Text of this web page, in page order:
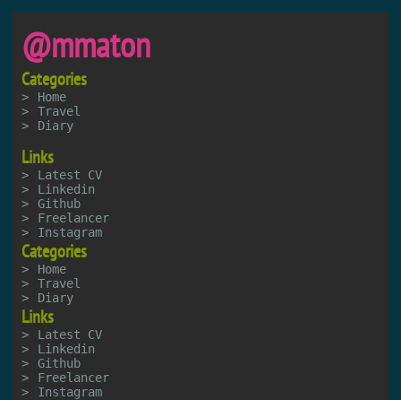
@mmaton
Categories
Home
Travel
Diary
Links
Latest CV
Linkedin
Github
Freelancer
Instagram
Categories
Home
Travel
Diary
Links
Latest CV
Linkedin
Github
Freelancer
Instagram